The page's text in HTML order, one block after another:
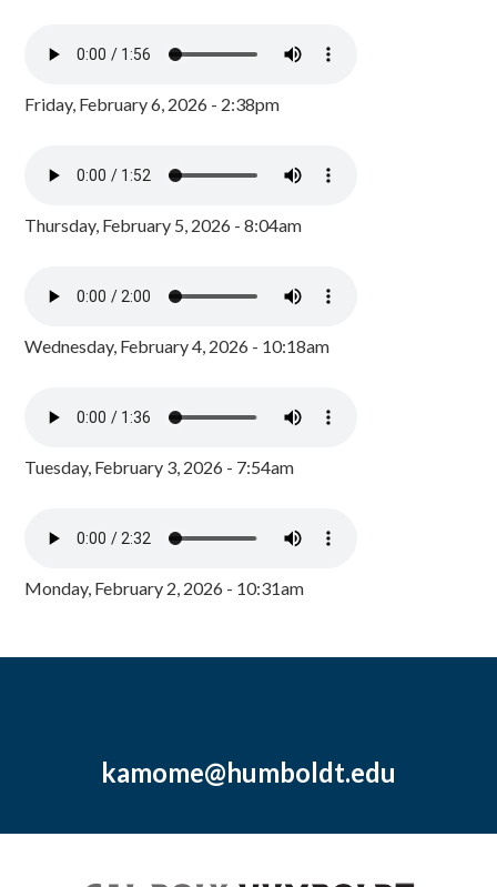
Friday, February 6, 2026 - 2:38pm
Thursday, February 5, 2026 - 8:04am
Wednesday, February 4, 2026 - 10:18am
Tuesday, February 3, 2026 - 7:54am
Monday, February 2, 2026 - 10:31am
kamome@humboldt.edu